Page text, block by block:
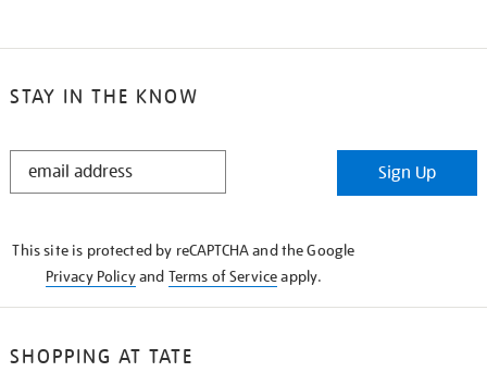
STAY IN THE KNOW
STAY
Sign Up
This site is protected by reCAPTCHA and the Google
Privacy Policyand Terms of Serviceapply.
SHOPPING AT TATE